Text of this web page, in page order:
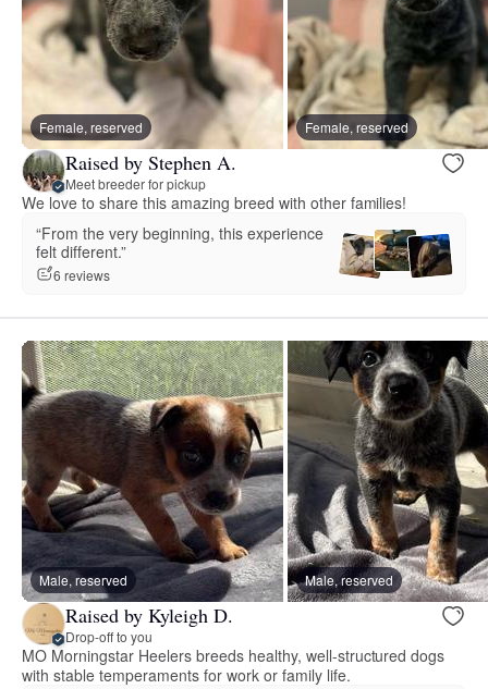
Female, reserved Female, reserved
Raised by Stephen A.
Meet breeder for pickup
We love to share this amazing breed with other families!
“From the very beginning, this experience
felt different.”
6 reviews
Male, reserved Male, reserved
Raised by Kyleigh D.
Drop-off to you
MO Morningstar Heelers breeds healthy, well-structured dogs
with stable temperaments for work or family life.